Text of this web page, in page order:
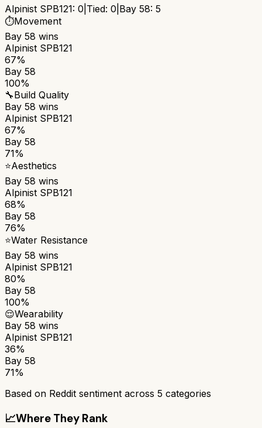
Alpinist SPB121: 0 Tied: 0 Bay 58: 5
⏱️Movement
Bay 58 wins
Alpinist SPB121
67%
Bay 58
100%
🔧Build Quality
Bay 58 wins
Alpinist SPB121
67%
Bay 58
71%
⭐Aesthetics
Bay 58 wins
Alpinist SPB121
68%
Bay 58
76%
⭐Water Resistance
Bay 58 wins
Alpinist SPB121
80%
Bay 58
100%
😌Wearability
Bay 58 wins
Alpinist SPB121
36%
Bay 58
71%
Based on Reddit sentiment across 5 categories
📈Where They Rank